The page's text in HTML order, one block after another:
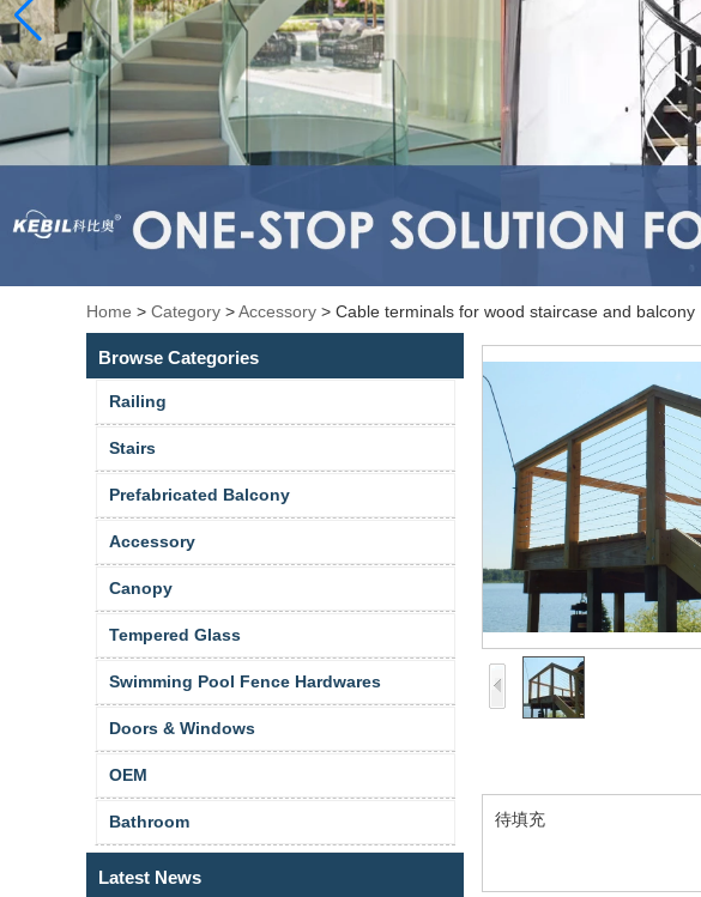
Home > Category >Accessory > Cable terminals for wood staircase and balcony
Browse Categories
Railing
Stairs
Prefabricated Balcony
Accessory
Canopy
Tempered Glass
Swimming Pool Fence Hardwares
Doors & Windows
OEM
Bathroom
Latest News
待填充